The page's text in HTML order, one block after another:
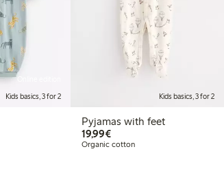
Kids basics, 3 for 2
Kids basics, 3 for 2
Pyjamas with feet
19,99€€19.99
Organic cotton